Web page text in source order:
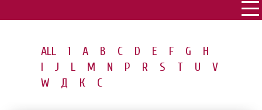
ALL 1 A B C D E F G
H
I
J L M N P R S T U
V
W
Д К С